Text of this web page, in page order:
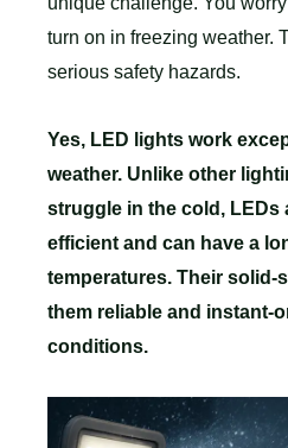
turn on in freezing weather.
serious safety hazards.
Yes, LED lights work
weather. Unlike other
struggle in the cold, LEDs
efficient and can have a
temperatures. Their solid-
them reliable and instant-
conditions.